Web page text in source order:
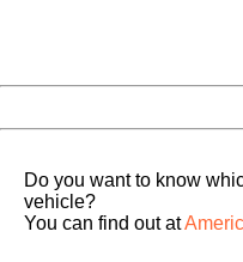
Do you want to know
vehicle?
You can find out at